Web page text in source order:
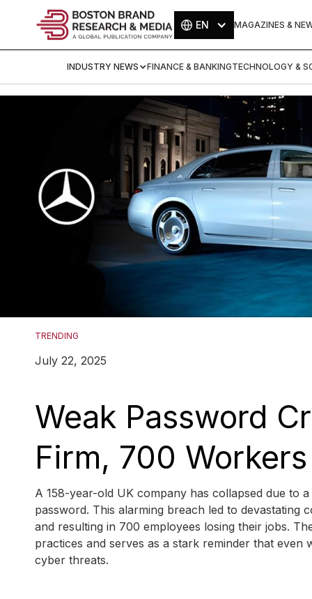
EN MAGAZINES &
INDUSTRY NEWS FINANCE & BANKINGTECHNOLOGY &
TRENDING
July 22, 2025
Weak Password
Firm, 700
A 158-year-old UK company has collapsed due to
password. This alarming breach led to
and resulting in 700 employees losing their jobs.
practices and serves as a stark reminder that even
cyber threats.